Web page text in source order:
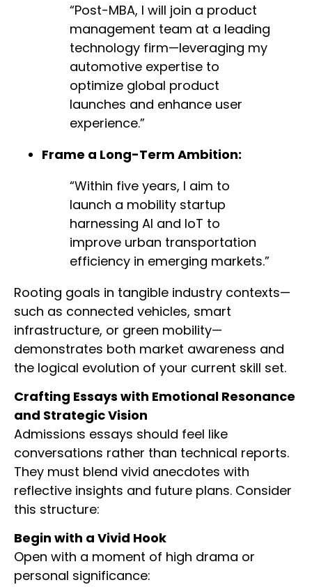
“Post-MBA, I will join a product
management team at a leading
technology firm—leveraging my
automotive expertise to
optimize global product
launches and enhance user
experience.”
Frame a Long-Term Ambition:
“Within five years, I aim to
launch a mobility startup
harnessing AI and IoT to
improve urban transportation
efficiency in emerging markets.”
Rooting goals in tangible industry contexts—
such as connected vehicles, smart
infrastructure, or green mobility—
demonstrates both market awareness and
the logical evolution of your current skill set.
Crafting Essays with Emotional Resonance
and Strategic Vision
Admissions essays should feel like
conversations rather than technical reports.
They must blend vivid anecdotes with
reflective insights and future plans. Consider
this structure:
Begin with a Vivid Hook
Open with a moment of high drama or
personal significance: